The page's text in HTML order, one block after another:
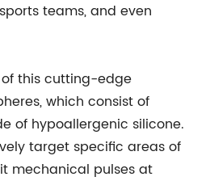
teams, and even
this cutting-edge
which consist of
of hypoallergenic silicone.
target specific areas of
mechanical pulses at